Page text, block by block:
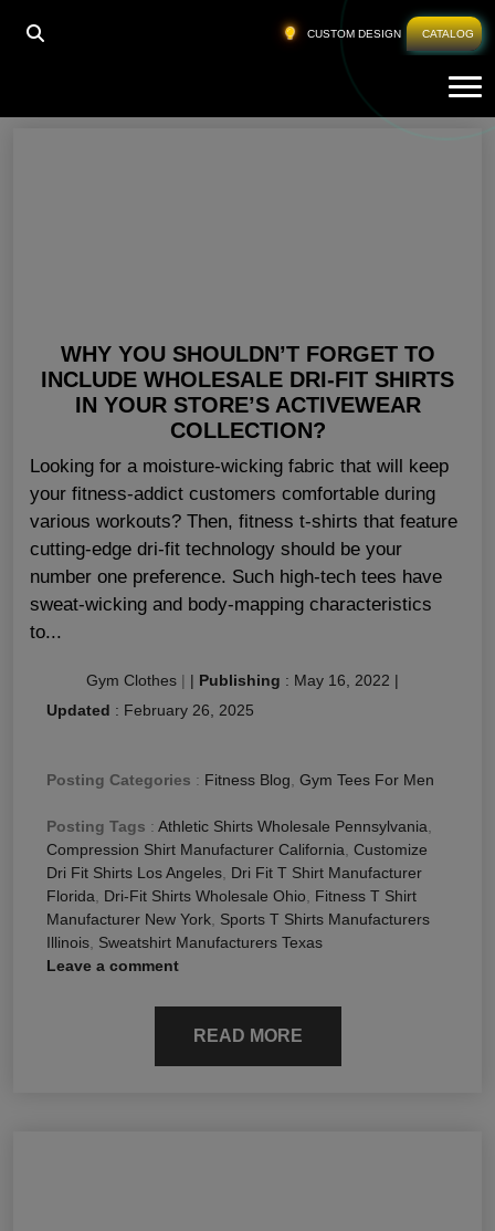
CUSTOM DESIGN CATALOG
HOME
WHY YOU SHOULDN’T FORGET TO
INCLUDE WHOLESALE DRI-FIT SHIRTS
IN YOUR STORE’S ACTIVEWEAR
COLLECTION?
Looking for a moisture-wicking fabric that will keep
your fitness-addict customers comfortable during
various workouts? Then, fitness t-shirts that feature
cutting-edge dri-fit technology should be your
number one preference. Such high-tech tees have
sweat-wicking and body-mapping characteristics
to...
Gym Clothes | | Publishing : May 16, 2022 |
Updated : February 26, 2025
Posting Categories : Fitness Blog, Gym Tees For Men
Posting Tags : Athletic Shirts Wholesale Pennsylvania,
Compression Shirt Manufacturer California, Customize
Dri Fit Shirts Los Angeles, Dri Fit T Shirt Manufacturer
Florida, Dri-Fit Shirts Wholesale Ohio, Fitness T Shirt
Manufacturer New York, Sports T Shirts Manufacturers
Illinois, Sweatshirt Manufacturers Texas
Leave a comment
READ MORE